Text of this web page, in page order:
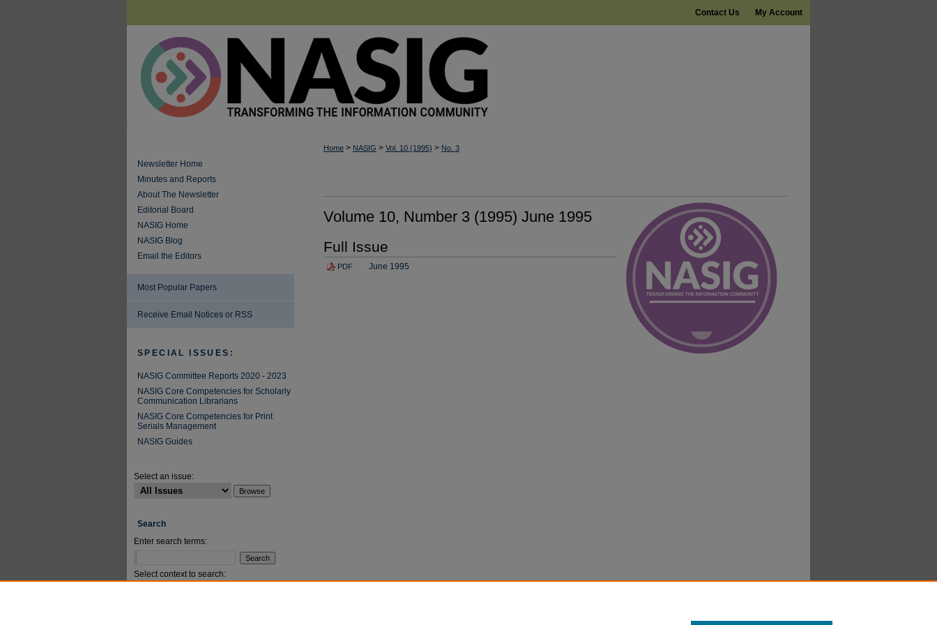
My Account
Contact Us
Home > NASIG > Vol. 10 (1995) > No. 3
Volume 10, Number 3 (1995) June 1995
Full Issue
PDF June 1995
Newsletter Home
Minutes and Reports
About The Newsletter
Editorial Board
NASIG Home
NASIG Blog
Email the Editors
Most Popular Papers
Receive Email Notices or RSS
SPECIAL ISSUES:
NASIG Committee Reports 2020 - 2023
NASIG Core Competencies for Scholarly
Communication Librarians
NASIG Core Competencies for Print
Serials Management
NASIG Guides
Select an issue:
Search
Enter search terms:
Select context to search: